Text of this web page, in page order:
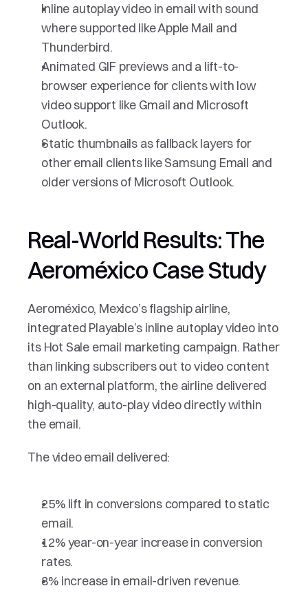
Inline autoplay video in email with sound
where supported like Apple Mail and
Thunderbird.
Animated GIF previews and a lift-to-
browser experience for clients with low
video support like Gmail and Microsoft
Outlook.
Static thumbnails as fallback layers for
other email clients like Samsung Email and
older versions of Microsoft Outlook.
Real-World Results: The
Aeroméxico Case Study
Aeroméxico, Mexico’s flagship airline,
integrated Playable’s inline autoplay video into
its Hot Sale email marketing campaign. Rather
than linking subscribers out to video content
on an external platform, the airline delivered
high-quality, auto-play video directly within
the email.
The video email delivered:
25% lift in conversions compared to static
email.
12% year-on-year increase in conversion
rates.
8% increase in email-driven revenue.